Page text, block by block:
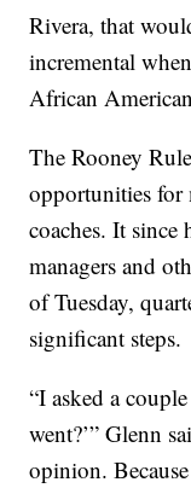
Rivera, that
incremental
African
The Rooney
opportunities for
coaches. It since
managers and
of Tuesday,
significant steps.
“I asked a
went?’” Glenn
opinion.